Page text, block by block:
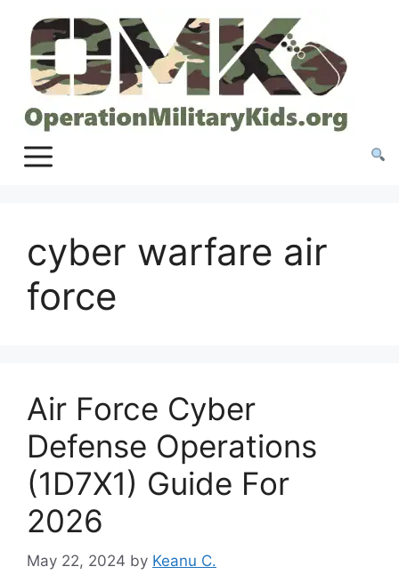
content
cyber warfare air
force
Air Force Cyber
Defense Operations
(1D7X1) Guide For
2026
May 22, 2024 by Keanu C.